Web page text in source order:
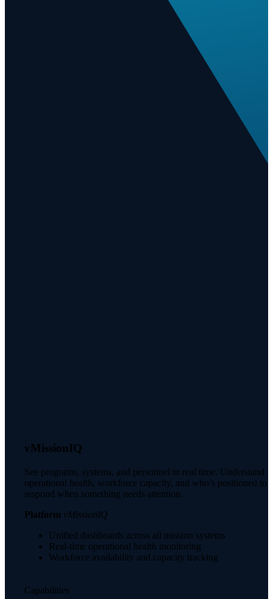
vMissionIQ
See programs, systems, and personnel in real time. Understand
operational health, workforce capacity, and who’s positioned to
respond when something needs attention.
Platform vMissionIQ
Unified dashboards across all mission systems
Real-time operational health monitoring
Workforce availability and capacity tracking
Capabilities